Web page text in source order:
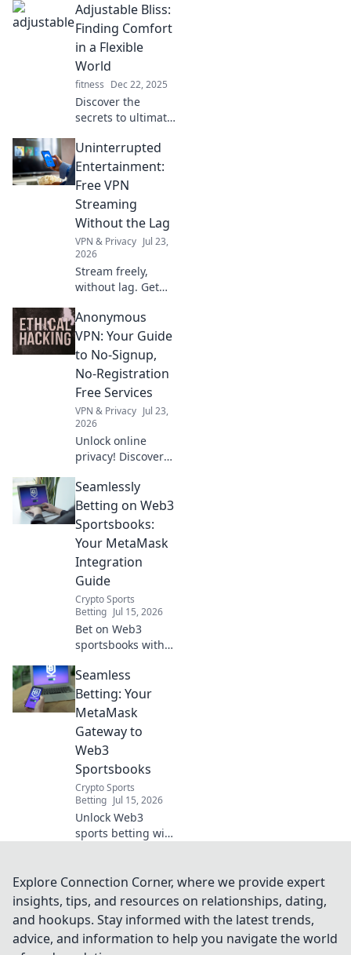
Adjustable Bliss:
Finding Comfort
in a Flexible
World
fitness Dec 22, 2025
Discover the
secrets to ultimate
flexible world!
Uncover tips and
tricks for adjusting
your lifestyle for
true bliss.
Uninterrupted
Entertainment:
Free VPN
Streaming
Without the Lag
VPN & Privacy Jul 23,
2026
Stream freely,
without lag. Get
entertainment
with our free VPN
guide.
Anonymous
VPN: Your Guide
to No-Signup,
No-Registration
Free Services
VPN & Privacy Jul 23,
2026
Unlock online
privacy! Discover
signup, no-
registration free
VPNs. Browse
anonymously, no
personal data
needed.
Seamlessly
Betting on Web3
Sportsbooks:
Your MetaMask
Integration
Guide
Crypto Sports
Betting Jul 15, 2026
Bet on Web3
sportsbooks with
shows you how to
integrate
MetaMask for
seamless, secure
betting.
Seamless
Betting: Your
MetaMask
Gateway to
Web3
Sportsbooks
Crypto Sports
Betting Jul 15, 2026
Unlock Web3
sports betting with
decentralized. Bet
smarter today!
Explore Connection Corner, where we provide expert
insights, tips, and resources on relationships, dating,
and hookups. Stay informed with the latest trends,
advice, and information to help you navigate the world